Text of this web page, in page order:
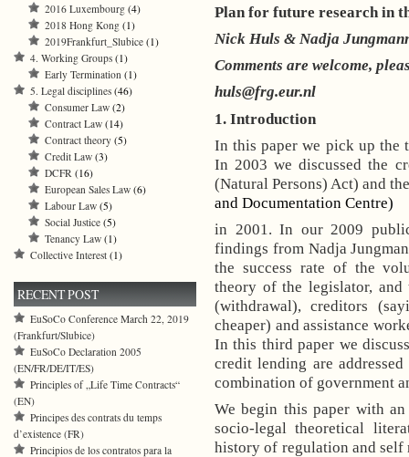
Plan for future research in
Nick Huls & Nadja
Comments are welcome,
huls@frg.eur.nl
1. Introduction
In this paper we pick up the
In 2003 we discussed the
(Natural Persons) Act) and
and Documentation Centre)
in 2001. In our 2009
findings from Nadja
the success rate of the
theory of the legislator,
(withdrawal), creditors
cheaper) and assistance
In this third paper we
credit lending are
combination of government
We begin this paper with
socio-legal theoretical
history of regulation and
2016 Luxembourg (4)
2018 Hong Kong (1)
2019Frankfurt_Slubice (1)
4. Working Groups (1)
Early Termination (1)
5. Legal disciplines (46)
Consumer Law (2)
Contract Law (14)
Contract theory (5)
Credit Law (3)
DCFR (16)
European Sales Law (6)
Labour Law (5)
Social Justice (5)
Tenancy Law (1)
Collective Interest (1)
RECENT POST
EuSoCo Conference March 22, 2019
(Frankfurt/Slubice)
EuSoCo Declaration 2005
(EN/FR/DE/IT/ES)
Principles of „Life Time Contracts“
(EN)
Principes des contrats du temps
d’existence (FR)
Principios de los contratos para la